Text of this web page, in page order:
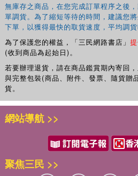
references to current literature and
make researching in the field more
appendix provides examples of how
cited while the second offers
canonists featured in the work. The
edition that is significantly rewritten
retains the spirit of Brundage's
Covering all aspects of medieval
influence on medieval politics,
book provides students of medieval
medieval history.
無庫存之商品，在您完成訂單程序之後
單調貨。為了縮短等待的時間，建議您
下單，以獲得最快的取貨速度，平均調貨
為了保護您的權益，「三民網路書店」
(收到商品為起始日)。
若要辦理退貨，請在商品鑑賞期內寄回
與完整包裝(商品、附件、發票、隨貨贈
貨。
網站導航 >>
聚焦三民 >>